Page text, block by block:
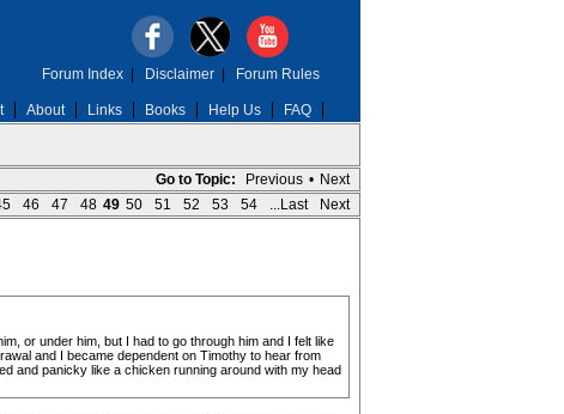
About Links Books Help Us FAQ
Forum Index| Disclaimer| Forum Rules
Go to Topic: Previous • Next
46 47 48 49 50 51 52 53 54 ...Last Next
or under him, but I had to go through him and I felt like
and I became dependent on Timothy to hear from
and panicky like a chicken running around with my head